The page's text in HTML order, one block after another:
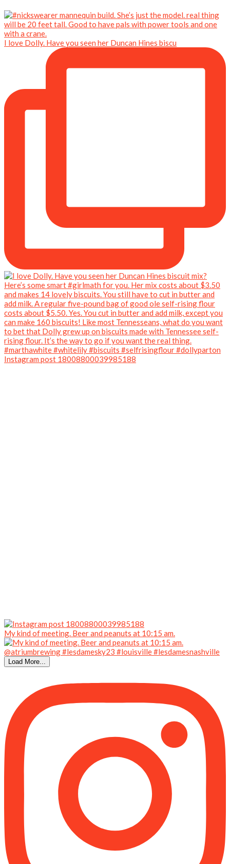
I love Dolly. Have you seen her Duncan Hines biscu
Instagram post 18008800039985188
My kind of meeting. Beer and peanuts at 10:15 am.
Load More...